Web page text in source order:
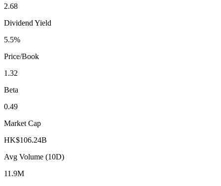
2.68
Dividend Yield
5.5%
Price/Book
1.32
Beta
0.49
Market Cap
HK$106.24B
Avg Volume (10D)
11.9M